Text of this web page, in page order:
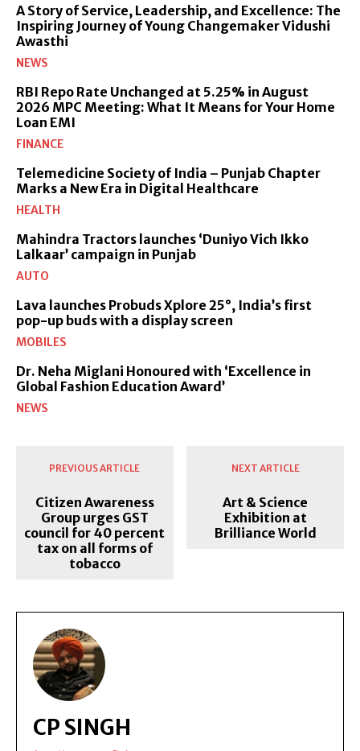
A Story of Service, Leadership, and Excellence: The
Inspiring Journey of Young Changemaker Vidushi
Awasthi
NEWS
RBI Repo Rate Unchanged at 5.25% in August
2026 MPC Meeting: What It Means for Your Home
Loan EMI
FINANCE
Telemedicine Society of India – Punjab Chapter
Marks a New Era in Digital Healthcare
HEALTH
Mahindra Tractors launches ‘Duniyo Vich Ikko
Lalkaar’ campaign in Punjab
AUTO
Lava launches Probuds Xplore 25°, India’s first
pop-up buds with a display screen
MOBILES
Dr. Neha Miglani Honoured with ‘Excellence in
Global Fashion Education Award’
NEWS
PREVIOUS ARTICLE
Citizen Awareness
Group urges GST
council for 40 percent
tax on all forms of
tobacco
NEXT ARTICLE
Art & Science
Exhibition at
Brilliance World
CP SINGH